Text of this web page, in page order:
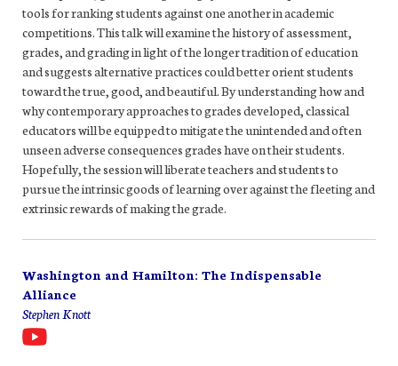
tools for ranking students against one another in academic
competitions. This talk will examine the history of assessment,
grades, and grading in light of the longer tradition of education
and suggests alternative practices could better orient students
toward the true, good, and beautiful. By understanding how and
why contemporary approaches to grades developed, classical
educators will be equipped to mitigate the unintended and often
unseen adverse consequences grades have on their students.
Hopefully, the session will liberate teachers and students to
pursue the intrinsic goods of learning over against the fleeting and
extrinsic rewards of making the grade.
Washington and Hamilton: The Indispensable
Alliance
Stephen Knott